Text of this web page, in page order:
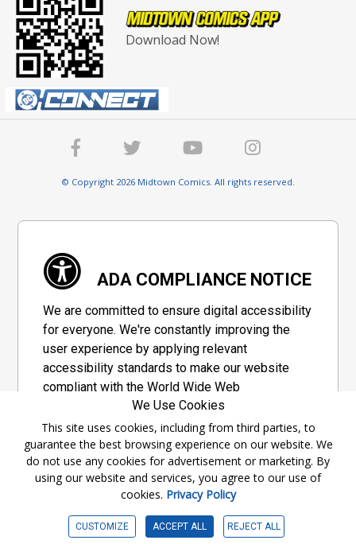
Download Now!
© Copyright 2026 Midtown Comics. All rights reserved.
ADA COMPLIANCE NOTICE
We are committed to ensure digital accessibility
for everyone. We're constantly improving the
user experience by applying relevant
accessibility standards to make our website
compliant with the World Wide Web
Consortium's "Web Content Accessibility
Guidelines 2.1" (WCAG 2.1), a set of guidelines
adopted by a private group designed to
maximize accessibility of web content.
Accessibility Information
We Use Cookies
This site uses cookies, including from third parties, to
guarantee the best browsing experience on our website. We
do not use any cookies for advertisement or marketing. By
using our website and services, you agree to our use of
cookies. Privacy Policy
CUSTOMIZE ACCEPT ALL REJECT ALL